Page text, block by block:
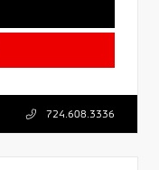
724.608.3336